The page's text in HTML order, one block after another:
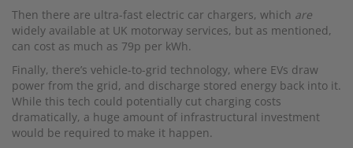
Then there are ultra-fast electric car chargers, which are
widely available at UK motorway services, but as mentioned,
can cost as much as 79p per kWh.
Finally, there’s vehicle-to-grid technology, where EVs draw
power from the grid, and discharge stored energy back into it.
While this tech could potentially cut charging costs
dramatically, a huge amount of infrastructural investment
would be required to make it happen.